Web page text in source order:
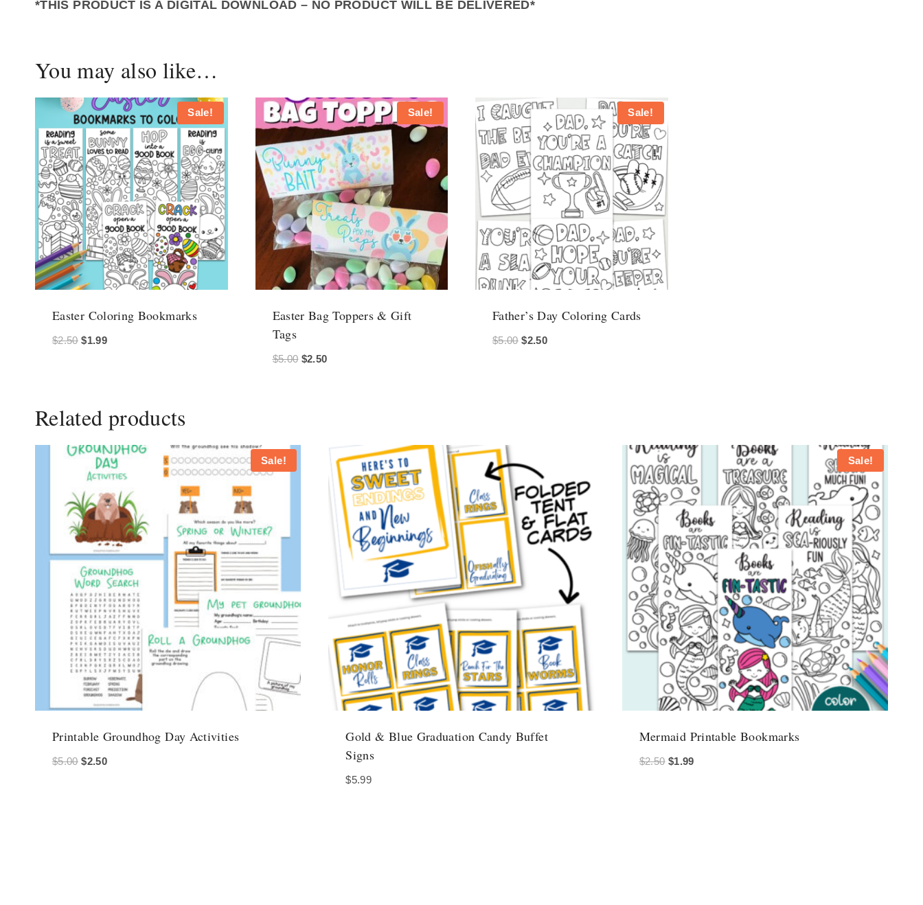
*THIS PRODUCT IS A DIGITAL DOWNLOAD – NO PRODUCT WILL BE DELIVERED*
You may also like…
Sale!
Easter Coloring Bookmarks
$2.50 Original
$1.99Current
Sale!
Easter Bag Toppers & Gift
Tags
$5.00 Original
$2.50Current
Sale!
Father’s Day Coloring Cards
$5.00 Original
$2.50Current
Related products
Sale!
Printable Groundhog Day Activities
$5.00 Original
$2.50Current
Gold & Blue Graduation Candy Buffet
Signs
$5.99
Sale!
Mermaid Printable Bookmarks
$2.50 Original
$1.99Current